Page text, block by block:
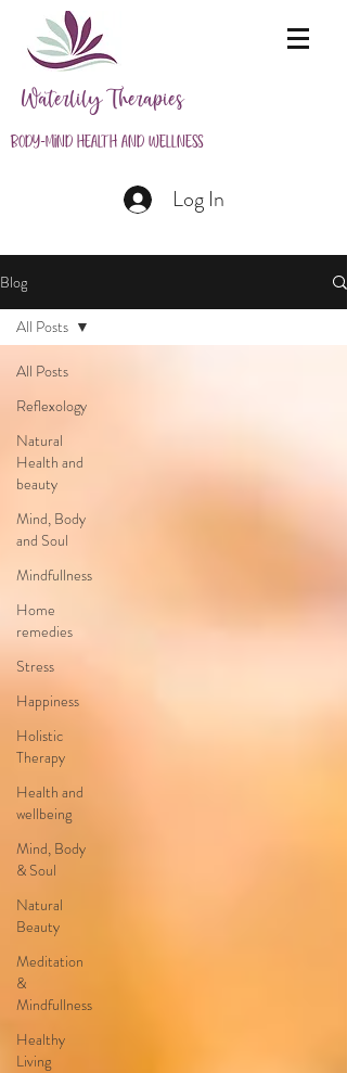
Waterlily Therapies
Body-Mind Health and Wellness
Log In
Blog
All Posts
Reflexology
Natural
Health and
beauty
Mind, Body
and Soul
Mindfullness
Home
remedies
Stress
Happiness
Holistic
Therapy
Health and
wellbeing
Mind, Body
& Soul
Natural
Beauty
Meditation
&
Mindfullness
Healthy
Living
All Posts